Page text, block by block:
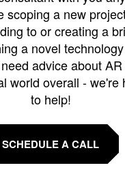
scoping a new
to or creating a
a novel
advice about
world overall - we're
to help!
SCHEDULE A CALL